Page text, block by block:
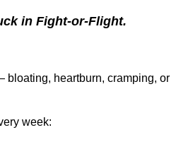
in Fight-or-Flight.
bloating, heartburn, cramping, or
week: